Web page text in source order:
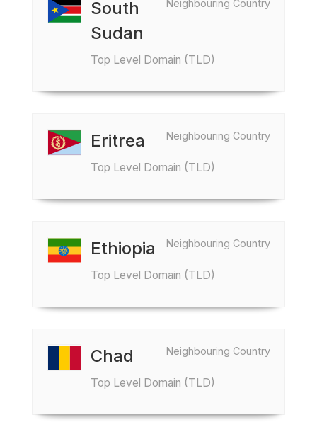
Neighbouring Country
South
Sudan
Top Level Domain (TLD)
Neighbouring Country
Eritrea
Top Level Domain (TLD)
Neighbouring Country
Ethiopia
Top Level Domain (TLD)
Neighbouring Country
Chad
Top Level Domain (TLD)